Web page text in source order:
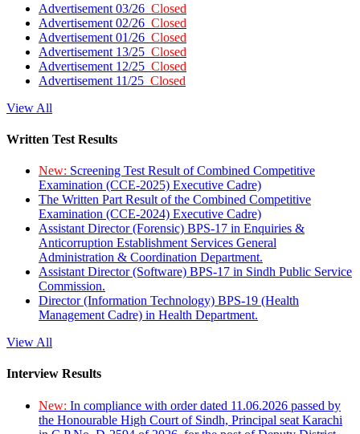
Advertisement 03/26 Closed
Advertisement 02/26 Closed
Advertisement 01/26 Closed
Advertisement 13/25 Closed
Advertisement 12/25 Closed
Advertisement 11/25 Closed
View All
Written Test Results
New: Screening Test Result of Combined Competitive
Examination (CCE-2025) Executive Cadre)
The Written Part Result of the Combined Competitive
Examination (CCE-2024) Executive Cadre)
Assistant Director (Forensic) BPS-17 in Enquiries &
Anticorruption Establishment Services General
Administration & Coordination Department.
Assistant Director (Software) BPS-17 in Sindh Public Service
Commission.
Director (Information Technology) BPS-19 (Health
Management Cadre) in Health Department.
View All
Interview Results
New: In compliance with order dated 11.06.2026 passed by
the Honourable High Court of Sindh, Principal seat Karachi